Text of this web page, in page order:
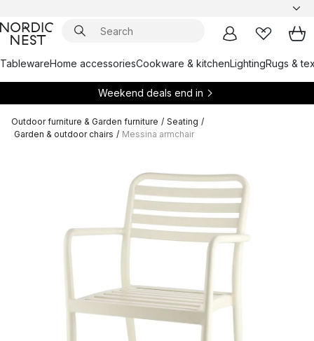
TablewareHome accessoriesCookware & kitchenLightingRugs &
Weekend deals end in
Outdoor furniture & Garden furniture / Seating /
Garden & outdoor chairs / Messina armchair